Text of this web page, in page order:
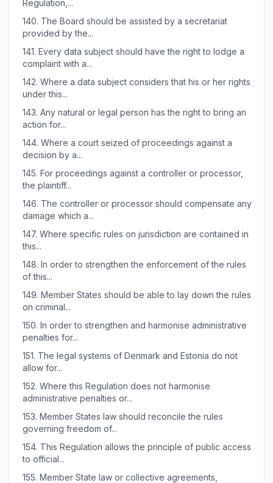
Regulation,...
140. The Board should be assisted by a secretariat
provided by the...
141. Every data subject should have the right to lodge a
complaint with a...
142. Where a data subject considers that his or her rights
under this...
143. Any natural or legal person has the right to bring an
action for...
144. Where a court seized of proceedings against a
decision by a...
145. For proceedings against a controller or processor,
the plaintiff...
146. The controller or processor should compensate any
damage which a...
147. Where specific rules on jurisdiction are contained in
this...
148. In order to strengthen the enforcement of the rules
of this...
149. Member States should be able to lay down the rules
on criminal...
150. In order to strengthen and harmonise administrative
penalties for...
151. The legal systems of Denmark and Estonia do not
allow for...
152. Where this Regulation does not harmonise
administrative penalties or...
153. Member States law should reconcile the rules
governing freedom of...
154. This Regulation allows the principle of public access
to official...
155. Member State law or collective agreements,